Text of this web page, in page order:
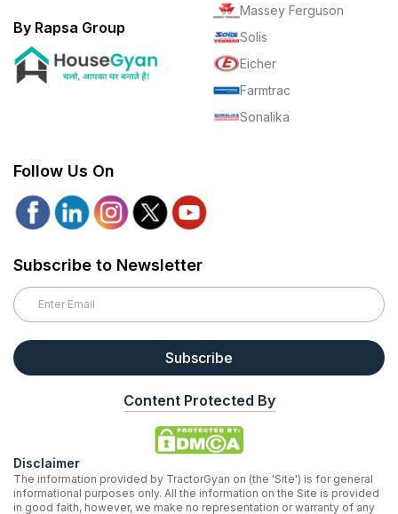
By Rapsa Group
Massey Ferguson
Solis
Eicher
Farmtrac
Sonalika
Follow Us On
Subscribe to Newsletter
Subscribe
Content Protected By
Disclaimer
The information provided by TractorGyan on (the 'Site') is for general
informational purposes only. All the information on the Site is provided
in good faith, however, we make no representation or warranty of any